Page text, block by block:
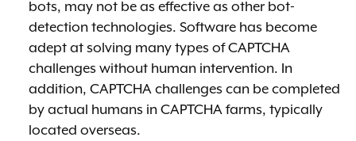
bots, may not be as effective as other bot-
detection technologies. Software has become
adept at solving many types of CAPTCHA
challenges without human intervention. In
addition, CAPTCHA challenges can be completed
by actual humans in CAPTCHA farms, typically
located overseas.